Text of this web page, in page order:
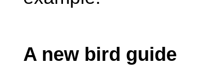
A new bird guide